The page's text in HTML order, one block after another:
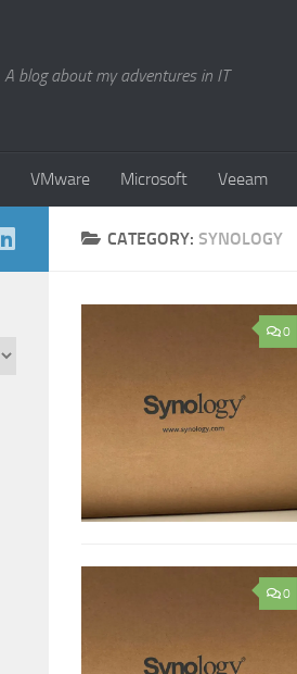
A blog about my adventures in IT
VMware Microsoft Veeam
CATEGORY: SYNOLOGY
0
0